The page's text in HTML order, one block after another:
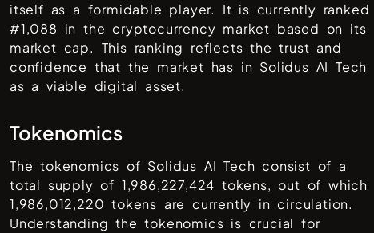
itself as a formidable player. It is currently ranked
#1,088 in the cryptocurrency market based on its
market cap. This ranking reflects the trust and
confidence that the market has in Solidus AI Tech
as a viable digital asset.
Tokenomics
The tokenomics of Solidus AI Tech consist of a
total supply of 1,986,227,424 tokens, out of which
1,986,012,220 tokens are currently in circulation.
Understanding the tokenomics is crucial for